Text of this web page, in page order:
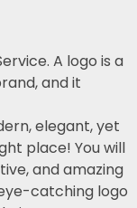
A logo is a
and it
elegant, yet
place! You will
and amazing
catching logo